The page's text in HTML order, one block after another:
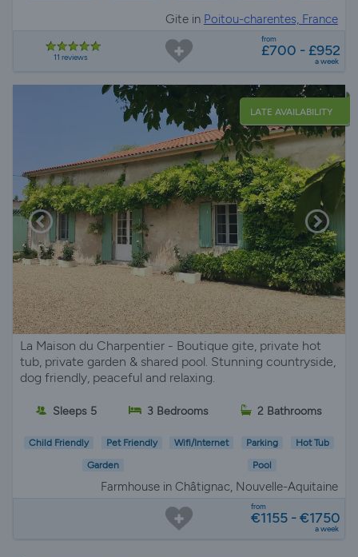
Gite in Poitou-charentes, France
11 reviews
from
£700 - £952
a week
LATE AVAILABILITY
La Maison du Charpentier - Boutique gite, private hot
tub, private garden & shared pool. Stunning countryside,
dog friendly, peaceful and relaxing.
Sleeps 5 3 Bedrooms 2 Bathrooms
Child Friendly Pet Friendly Wifi/Internet Parking Hot Tub
Garden Pool
Farmhouse in Châtignac, Nouvelle-Aquitaine
from
€1155 - €1750
a week